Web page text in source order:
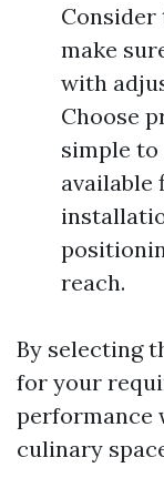
make
with
Choose
simple to
available
reach.
By selecting
for your
performance
culinary